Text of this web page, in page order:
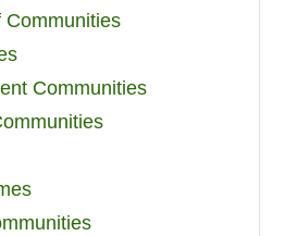
Communities
Communities